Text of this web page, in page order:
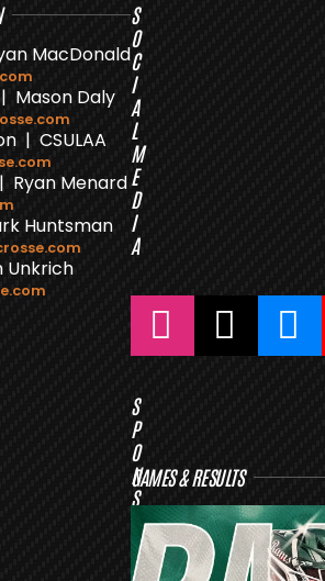
MacDonald
Mason Daly
| CSULAA
Ryan Menard
Huntsman
Unkrich
S
O
C
I
A
L
M
E
D
I
A
S
P
O
N
S
R
S
GAMES & RESULTS